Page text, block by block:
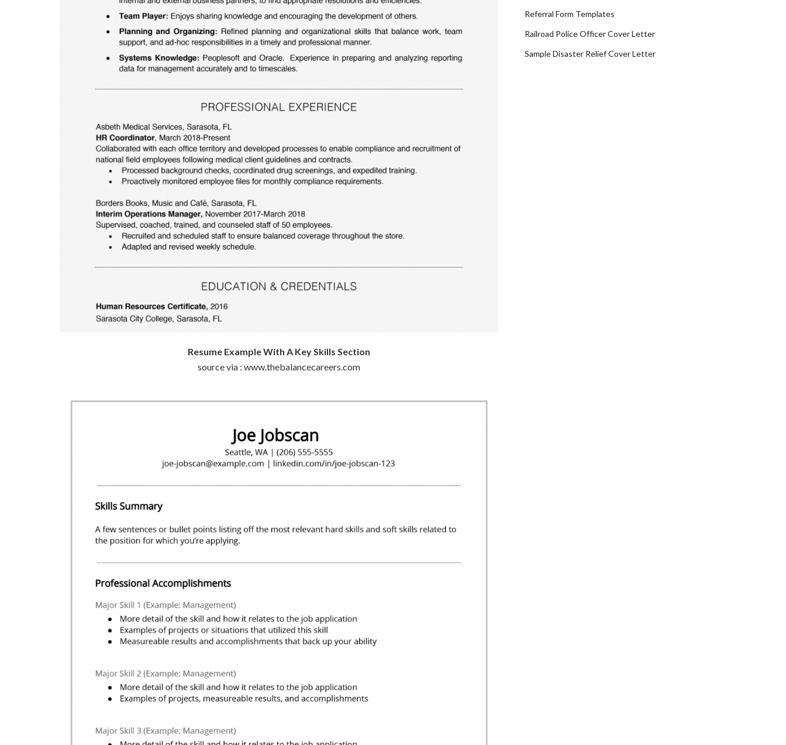
Resume Example With A Key Skills Section
source via : www.thebalancecareers.com
Referral Form Templates
Railroad Police Officer Cover Letter
Sample Disaster Relief Cover Letter